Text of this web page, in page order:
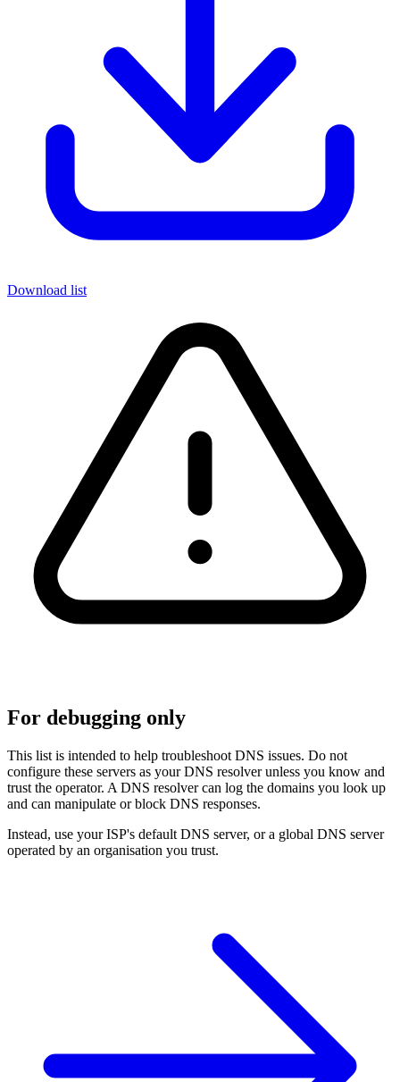
Download list
For debugging only
This list is intended to help troubleshoot DNS issues. Do not
configure these servers as your DNS resolver unless you know and
trust the operator. A DNS resolver can log the domains you look up
and can manipulate or block DNS responses.
Instead, use your ISP's default DNS server, or a global DNS server
operated by an organisation you trust.